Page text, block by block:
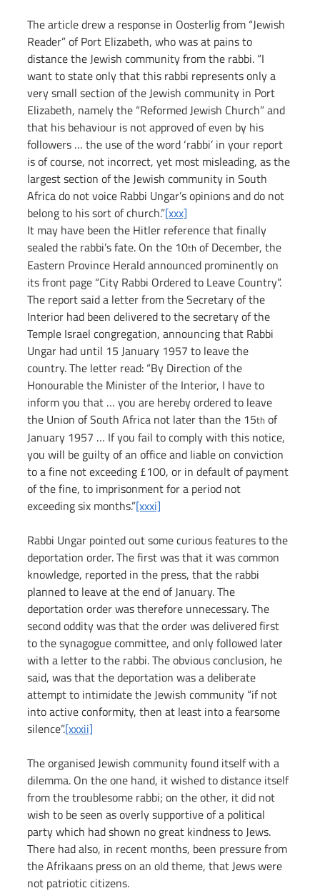
The article drew a response in Oosterlig from “Jewish
Reader” of Port Elizabeth, who was at pains to
distance the Jewish community from the rabbi. “I
want to state only that this rabbi represents only a
very small section of the Jewish community in Port
Elizabeth, namely the “Reformed Jewish Church” and
that his behaviour is not approved of even by his
followers … the use of the word ‘rabbi’ in your report
is of course, not incorrect, yet most misleading, as the
largest section of the Jewish community in South
Africa do not voice Rabbi Ungar’s opinions and do not
belong to his sort of church.”[xxx]
It may have been the Hitler reference that finally
sealed the rabbi’s fate. On the 10th of December, the
Eastern Province Herald announced prominently on
its front page “City Rabbi Ordered to Leave Country”.
The report said a letter from the Secretary of the
Interior had been delivered to the secretary of the
Temple Israel congregation, announcing that Rabbi
Ungar had until 15 January 1957 to leave the
country. The letter read: “By Direction of the
Honourable the Minister of the Interior, I have to
inform you that … you are hereby ordered to leave
the Union of South Africa not later than the 15th of
January 1957 … If you fail to comply with this notice,
you will be guilty of an office and liable on conviction
to a fine not exceeding £100, or in default of payment
of the fine, to imprisonment for a period not
exceeding six months.”[xxxi]
Rabbi Ungar pointed out some curious features to the
deportation order. The first was that it was common
knowledge, reported in the press, that the rabbi
planned to leave at the end of January. The
deportation order was therefore unnecessary. The
second oddity was that the order was delivered first
to the synagogue committee, and only followed later
with a letter to the rabbi. The obvious conclusion, he
said, was that the deportation was a deliberate
attempt to intimidate the Jewish community “if not
into active conformity, then at least into a fearsome
silence”.[xxxii]
The organised Jewish community found itself with a
dilemma. On the one hand, it wished to distance itself
from the troublesome rabbi; on the other, it did not
wish to be seen as overly supportive of a political
party which had shown no great kindness to Jews.
There had also, in recent months, been pressure from
the Afrikaans press on an old theme, that Jews were
not patriotic citizens.